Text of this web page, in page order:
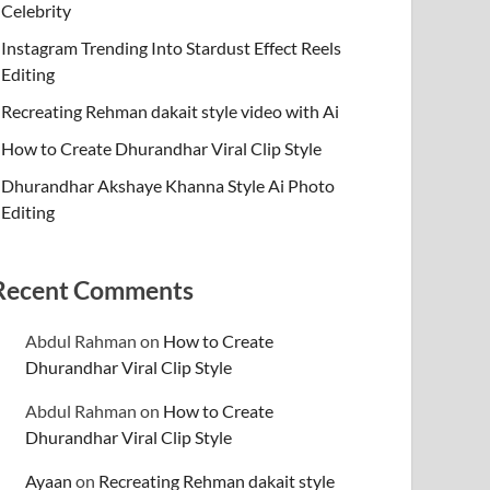
Celebrity
Instagram Trending Into Stardust Effect Reels
Editing
Recreating Rehman dakait style video with Ai
How to Create Dhurandhar Viral Clip Style
Dhurandhar Akshaye Khanna Style Ai Photo
Editing
Comments
Abdul Rahman on How to Create
Dhurandhar Viral Clip Style
Abdul Rahman on How to Create
Dhurandhar Viral Clip Style
Ayaan on Recreating Rehman dakait style